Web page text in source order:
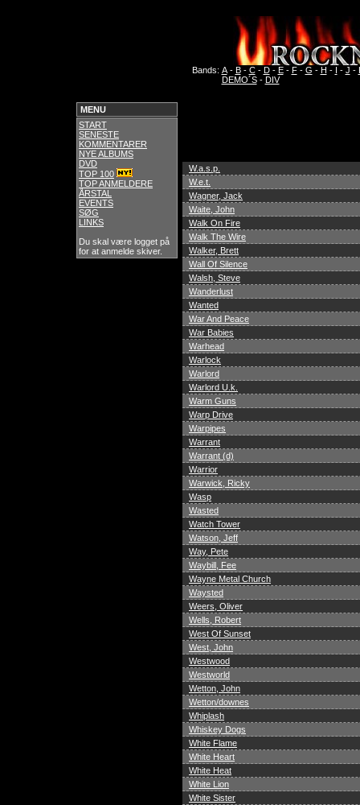
Bands: A- B- C- D- E- F- G - H - I - J -
DEMO´S- DIV
MENU
START
SENESTE
KOMMENTARER
NYE ALBUMS
DVD
TOP 100
TOP ANMELDERE
ÅRSTAL
EVENTS
SØG
LINKS
Du skal være logget på
for at anmelde skiver.
W.a.s.p.
W.e.t.
Wagner, Jack
Waite, John
Walk On Fire
Walk The Wire
Walker, Brett
Wall Of Silence
Walsh, Steve
Wanderlust
Wanted
War And Peace
War Babies
Warhead
Warlock
Warlord
Warlord U.k.
Warm Guns
Warp Drive
Warpipes
Warrant
Warrant (d)
Warrior
Warwick, Ricky
Wasp
Wasted
Watch Tower
Watson, Jeff
Way, Pete
Waybill, Fee
Wayne Metal Church
Waysted
Weers, Oliver
Wells, Robert
West Of Sunset
West, John
Westwood
Westworld
Wetton, John
Wetton/downes
Whiplash
Whiskey Dogs
White Flame
White Heart
White Heat
White Lion
White Sister